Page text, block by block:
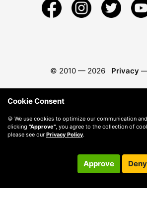
© 2010 — 2026 Privacy
Cookie Consent
🍪 We use cookies to optimize our communication
clicking "Approve" , you agree to the collection of
please see our Privacy Policy.
Approve Deny